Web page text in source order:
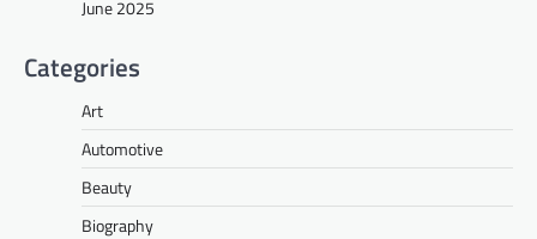
June 2025
Categories
Art
Automotive
Beauty
Biography